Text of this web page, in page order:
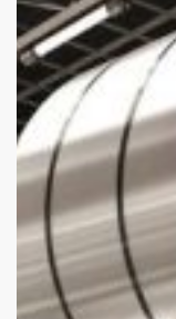
Sheet
Turkey
Is
in
High
Demand
Globally